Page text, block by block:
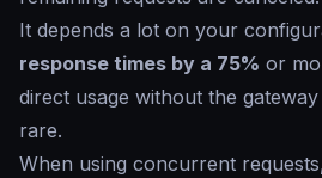
It depends a lot on your
response times by a 75% or
direct usage without the
rare.
When using concurrent